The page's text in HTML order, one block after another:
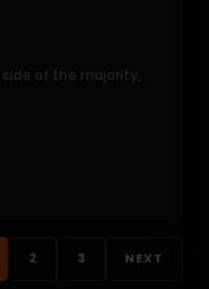
of the majority,
2 3 NEXT